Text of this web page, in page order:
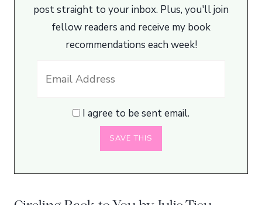
post straight to your inbox. Plus, you'll join
fellow readers and receive my book
recommendations each week!
I agree to be sent email.